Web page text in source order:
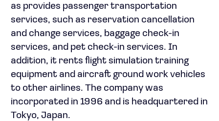
as provides passenger transportation
services, such as reservation cancellation
and change services, baggage check-in
services, and pet check-in services. In
addition, it rents flight simulation training
equipment and aircraft ground work vehicles
to other airlines. The company was
incorporated in 1996 and is headquartered in
Tokyo, Japan.